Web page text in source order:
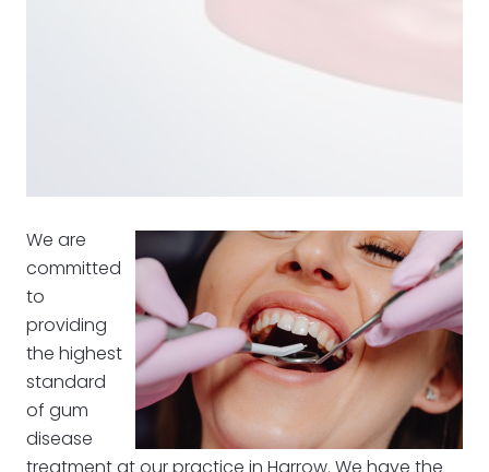
We are
committed
to
providing
the highest
standard
of gum
disease
treatment at our practice in Harrow. We have the